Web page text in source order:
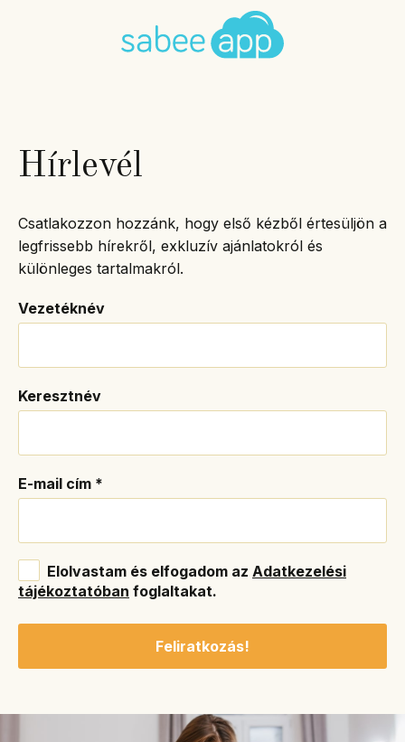
Hírlevél
Csatlakozzon hozzánk, hogy első kézből értesüljön a
legfrissebb hírekről, exkluzív ajánlatokról és
különleges tartalmakról.
Vezetéknév
Keresztnév
E-mail cím *
Elolvastam és elfogadom az Adatkezelési
tájékoztatóban foglaltakat.